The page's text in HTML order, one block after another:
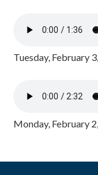
Tuesday, February
Monday, February